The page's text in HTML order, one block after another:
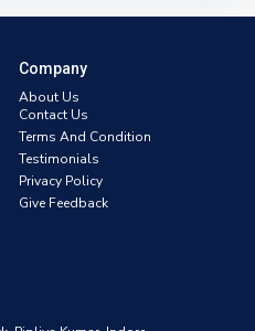
Company
About Us
Contact Us
Terms And Condition
Testimonials
Privacy Policy
Give Feedback